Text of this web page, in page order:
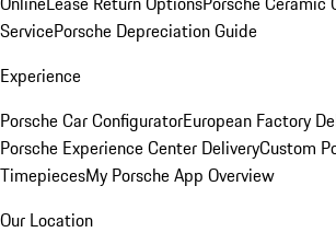
ServicePorsche Depreciation Guide
Experience
Porsche Car ConfiguratorEuropean Factory
Porsche Experience Center DeliveryCustom
TimepiecesMy Porsche App Overview
Our Location